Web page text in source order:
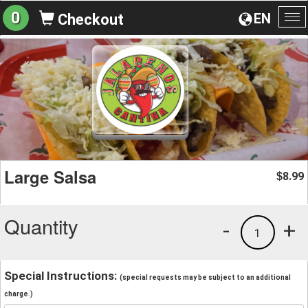
EN
0 Checkout
Large Salsa $8.99
Quantity +
1
-
Special Instructions: (special requests may be subject to an additional
charge.)